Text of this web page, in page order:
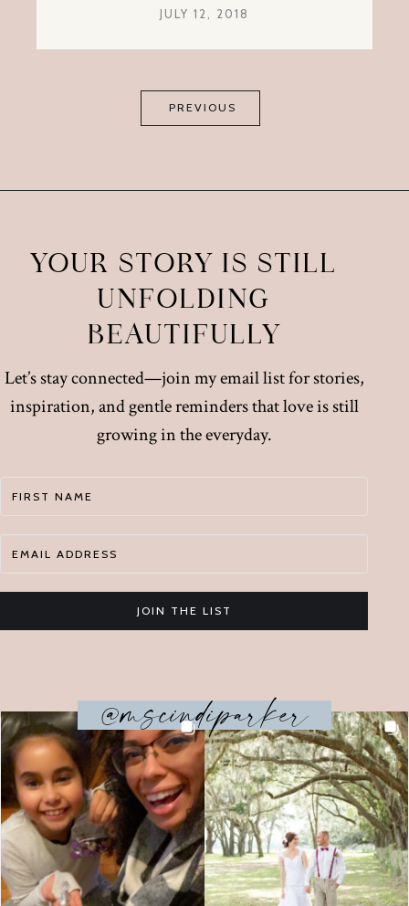
JULY 12, 2018
PREVIOUS
YOUR STORY IS STILL
UNFOLDING
BEAUTIFULLY
Let’s stay connected—join my email list for stories,
inspiration, and gentle reminders that love is still
growing in the everyday.
JOIN THE LIST
@mscindiparker